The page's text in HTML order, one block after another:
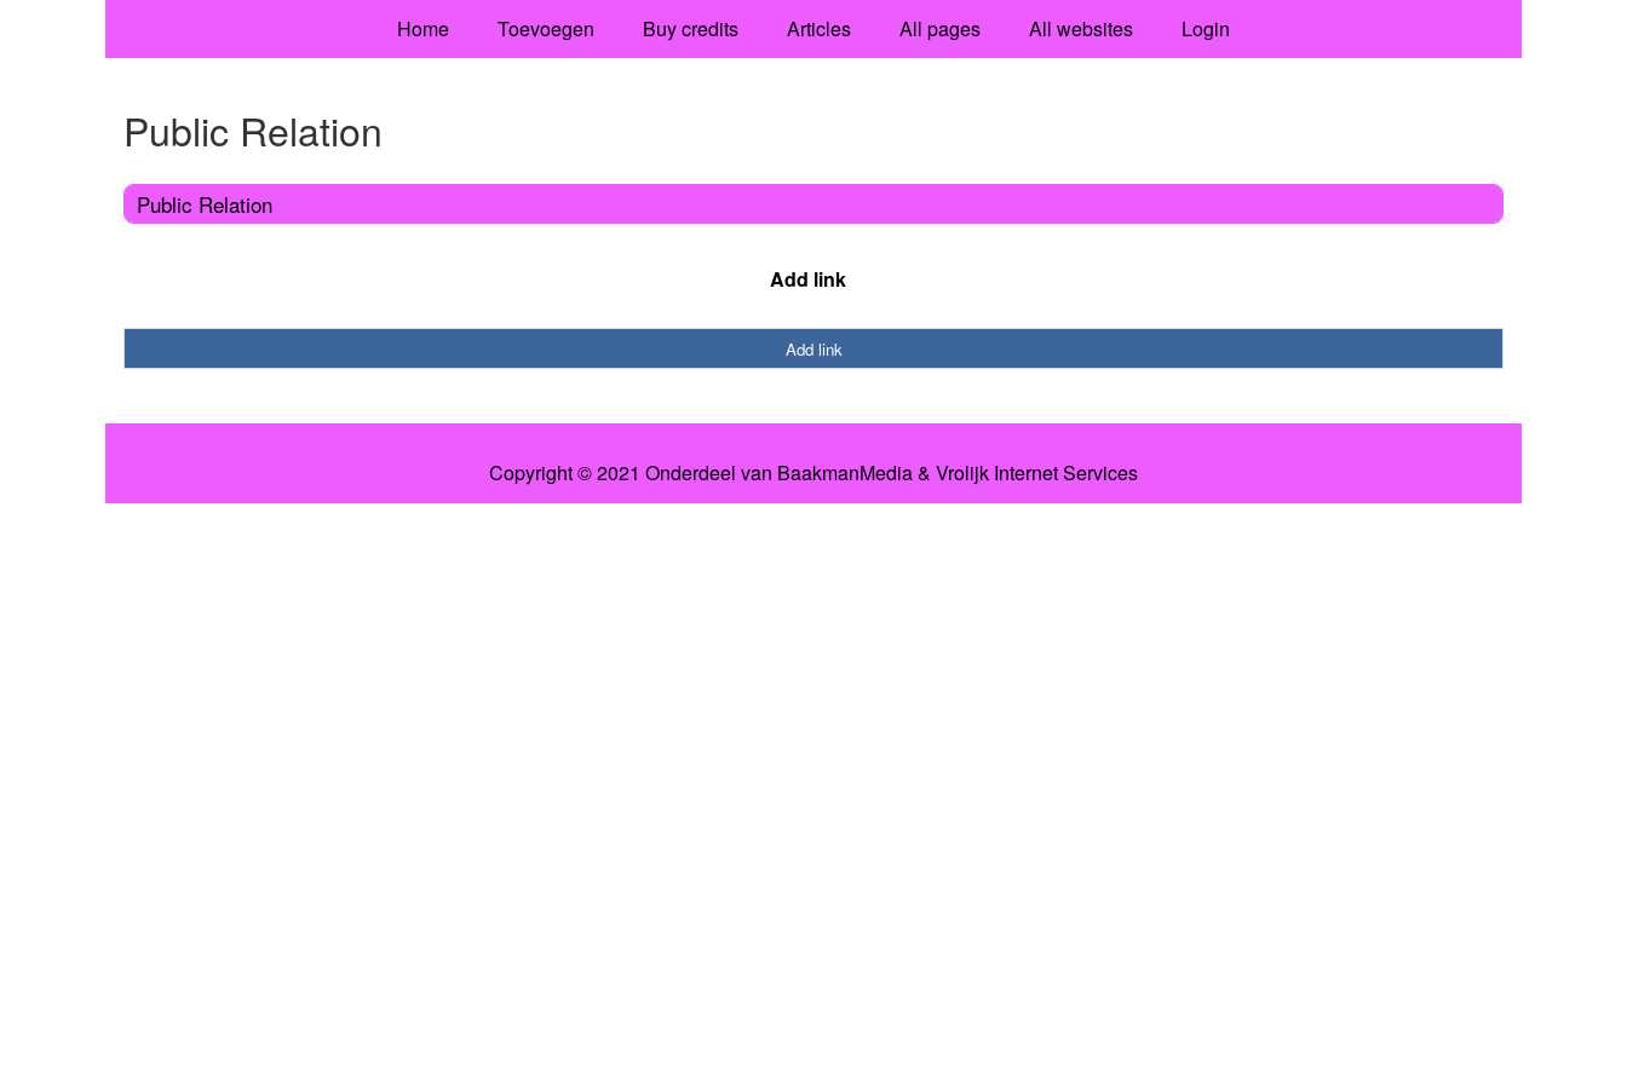
Home Toevoegen Buy credits Articles All pages All websites Login
Public Relation
Public Relation
Add link
Add link
Copyright © 2021 Onderdeel van BaakmanMedia& Vrolijk Internet Services